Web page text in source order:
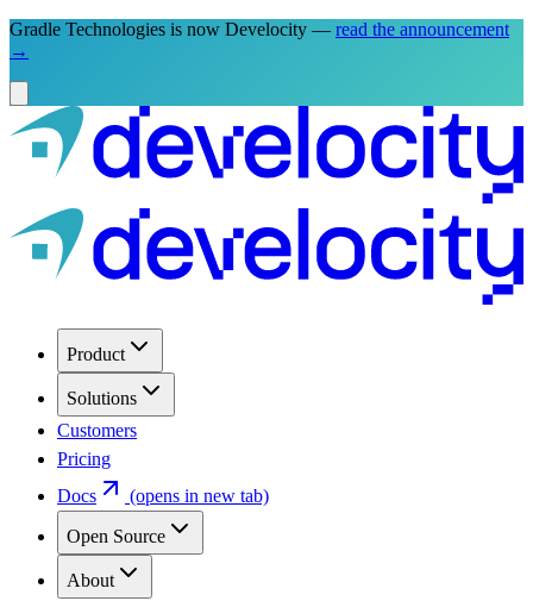
Gradle Technologies is now Develocity — read the announcement
→
Product
Solutions
Customers
Pricing
Docs
(opens in new tab)
Open Source
About